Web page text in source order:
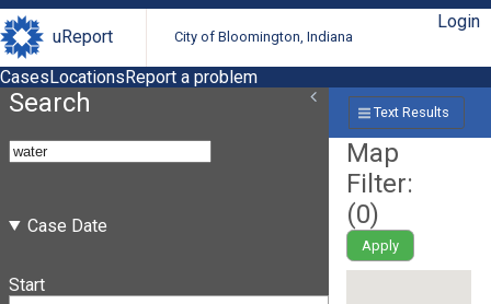
uReport City of Bloomington, Indiana
Login
CasesLocationsReport a problem
Search
Case Date
Start
Text Results
Map
Filter:
(0)
Apply